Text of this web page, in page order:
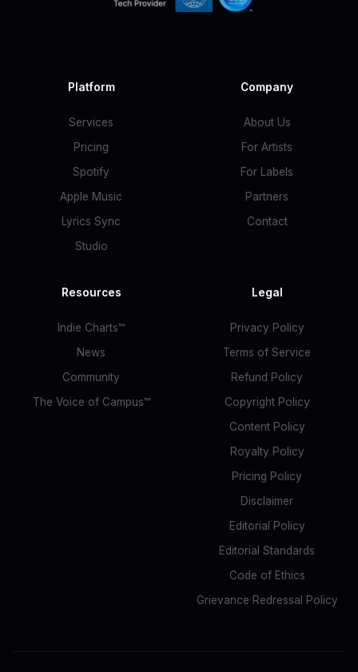
Platform
Services
Pricing
Spotify
Apple Music
Lyrics Sync
Studio
Company
About Us
For Artists
For Labels
Partners
Contact
Resources
Indie Charts™
News
Community
The Voice of Campus™
Legal
Privacy Policy
Terms of Service
Refund Policy
Copyright Policy
Content Policy
Royalty Policy
Pricing Policy
Disclaimer
Editorial Policy
Editorial Standards
Code of Ethics
Grievance Redressal Policy